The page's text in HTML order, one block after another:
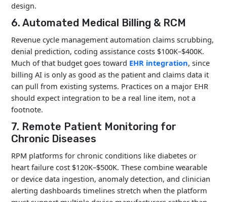
design.
6. Automated Medical Billing & RCM
Revenue cycle management automation claims scrubbing,
denial prediction, coding assistance costs $100K–$400K.
Much of that budget goes toward EHR integration, since
billing AI is only as good as the patient and claims data it
can pull from existing systems. Practices on a major EHR
should expect integration to be a real line item, not a
footnote.
7. Remote Patient Monitoring for
Chronic Diseases
RPM platforms for chronic conditions like diabetes or
heart failure cost $120K–$500K. These combine wearable
or device data ingestion, anomaly detection, and clinician
alerting dashboards timelines stretch when the platform